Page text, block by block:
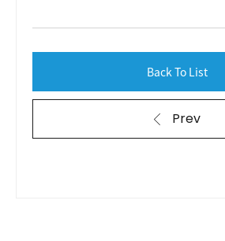
Prev
Back To List